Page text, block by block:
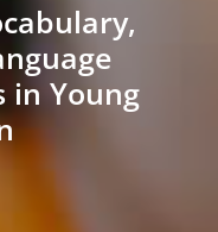
in Young